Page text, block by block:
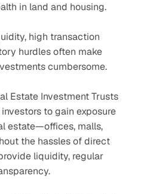
in land and housing.
high transaction
hurdles often make
cumbersome.
Estate Investment Trusts
investors to gain exposure
estate—offices, malls,
the hassles of direct
liquidity, regular